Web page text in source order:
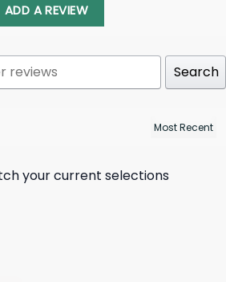
ADD A REVIEW
Search
your current selections